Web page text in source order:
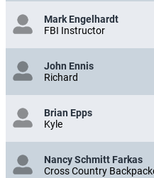
Mark Engelhardt
FBI Instructor
John Ennis
Richard
Brian Epps
Kyle
Nancy Schmitt Farkas
Cross Country